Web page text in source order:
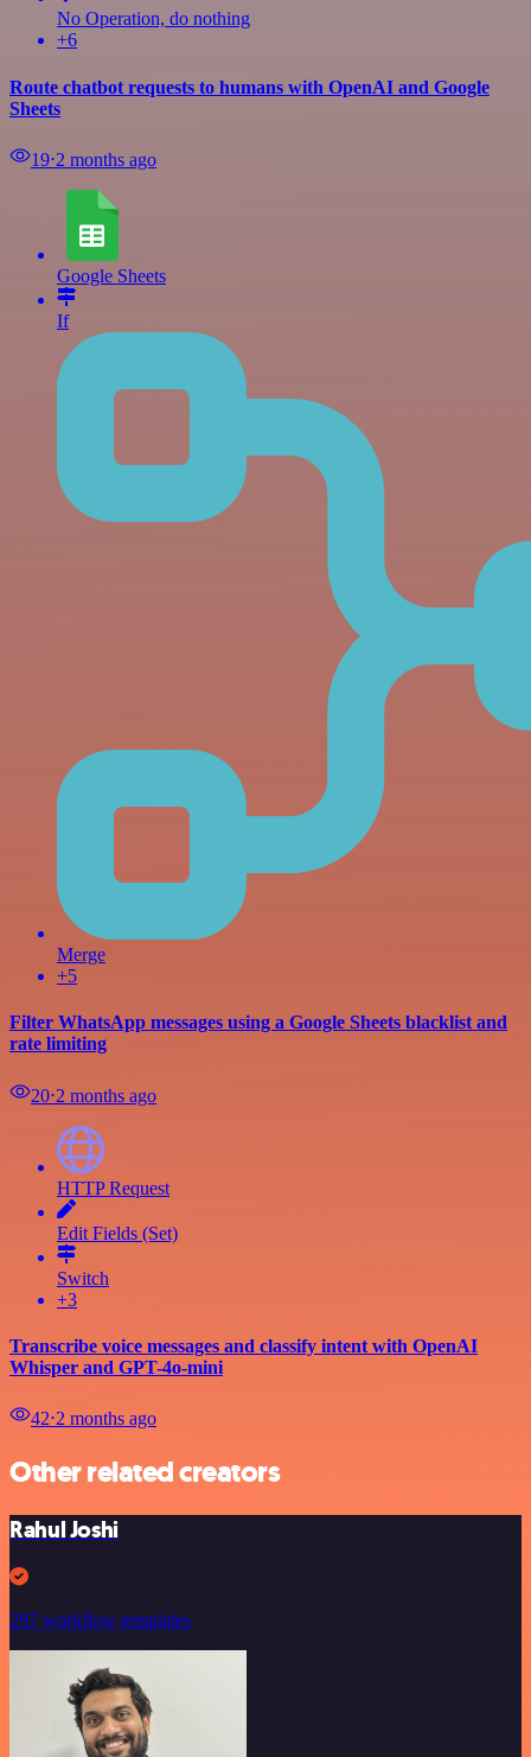
No Operation, do nothing
+6
Route chatbot requests to humans with OpenAI and Google
Sheets
19⋅2 months ago
Google Sheets
If
Merge
+5
Filter WhatsApp messages using a Google Sheets blacklist and
rate limiting
20⋅2 months ago
HTTP Request
Edit Fields (Set)
Switch
+3
Transcribe voice messages and classify intent with OpenAI
Whisper and GPT-4o-mini
42⋅2 months ago
Other related creators
Rahul Joshi
297 workflow templates